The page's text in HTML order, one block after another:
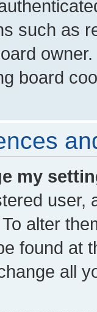
such as
board
my
user,
alter
found at
all